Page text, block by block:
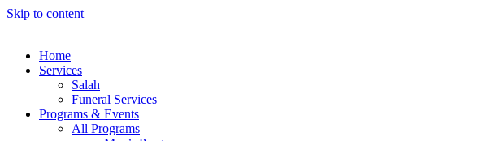
Skip to content
Home
Services
Salah
Funeral Services
Programs & Events
All Programs